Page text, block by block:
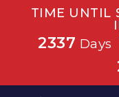
TIME UNTIL
2337 Days